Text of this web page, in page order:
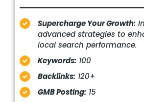
Supercharge Your Growth:
advanced strategies to
local search performance.
Keywords: 100
Backlinks: 120+
GMB Posting: 15